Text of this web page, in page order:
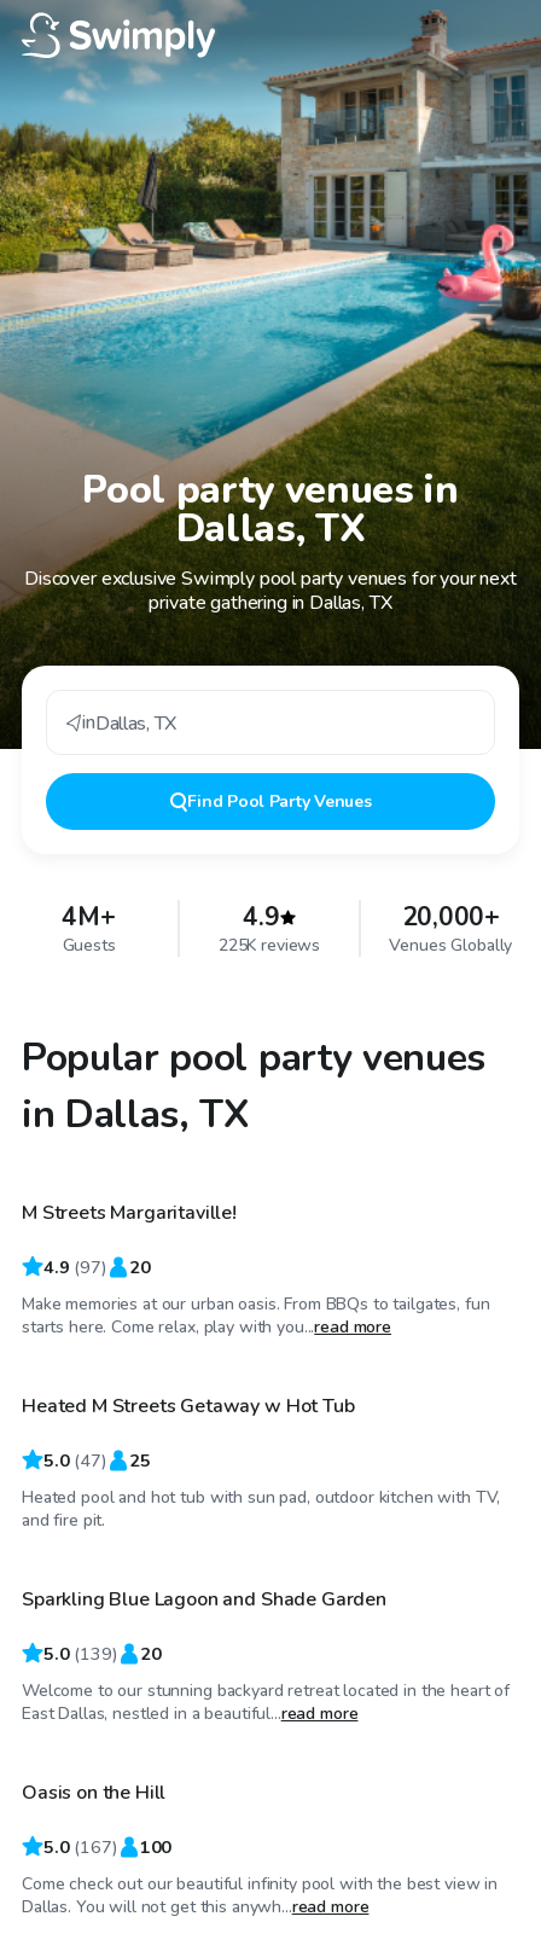
Pool party venues in
Dallas, TX
Discover exclusive Swimply pool party venues for your next
private gathering in Dallas, TX
inDallas,TX
Find Pool Party Venues
4M+
Guests
4.9
225K reviews
20,000+
Venues Globally
Popular pool party venues
in Dallas, TX
$40/hr
M Streets Margaritaville!
4.9 (97) 20
Make memories at our urban oasis. From BBQs to tailgates, fun
starts here. Come relax, play with you...read more
$75/hr
Top Swimply
Heated M Streets Getaway w Hot Tub
5.0 (47) 25
Heated pool and hot tub with sun pad, outdoor kitchen with TV,
and fire pit.
$36/hr
Top Swimply
Sparkling Blue Lagoon and Shade Garden
5.0 (139) 20
Welcome to our stunning backyard retreat located in the heart of
East Dallas, nestled in a beautiful...read more
$75/hr
Oasis on the Hill
5.0 (167) 100
Come check out our beautiful infinity pool with the best view in
Dallas. You will not get this anywh...read more
$45/hr